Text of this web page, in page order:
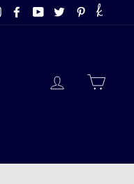
InstagramFacebook
YouTubeTwitterPinterest
LOG IN